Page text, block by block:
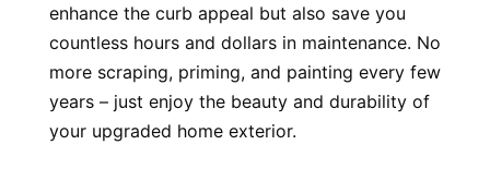
enhance the curb appeal but also save you
countless hours and dollars in maintenance. No
more scraping, priming, and painting every few
years – just enjoy the beauty and durability of
your upgraded home exterior.